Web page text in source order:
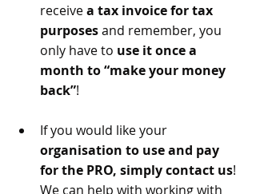
receive a tax invoice for tax
purposes and remember, you
only have to use it once a
month to “make your money
back”!
If you would like your
organisation to use and pay
for the PRO, simply contact us!
We can help with working with